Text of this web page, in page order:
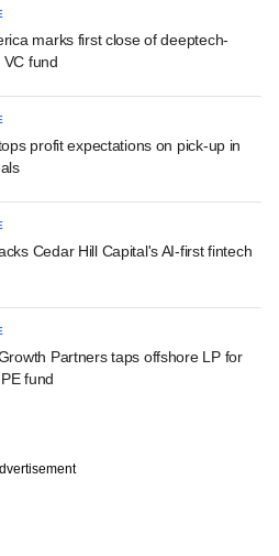
marks first close of deeptech-
fund
profit expectations on pick-up in
Cedar Hill Capital's AI-first fintech
Partners taps offshore LP for
fund